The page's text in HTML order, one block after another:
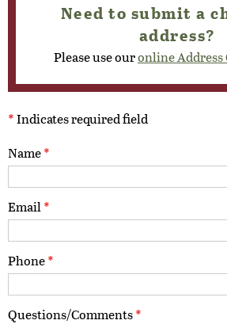
Need to submit a
address?
Please use ouronline Address
*Indicates required field
Name*
Email *
Phone*
Questions/Comments*